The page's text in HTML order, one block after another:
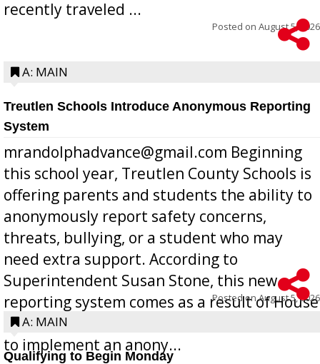
recently traveled ...
Posted on August 5, 2026
A: MAIN
Treutlen Schools Introduce Anonymous Reporting
System
mrandolphadvance@gmail.com Beginning
this school year, Treutlen County Schools is
offering parents and students the ability to
anonymously report safety concerns,
threats, bullying, or a student who may
need extra support. According to
Superintendent Susan Stone, this new
reporting system comes as a result of House
Bill 268, requires all Georgia public schools
to implement an anony...
Posted onAugust 5, 2026
A: MAIN
Qualifying to Begin Monday